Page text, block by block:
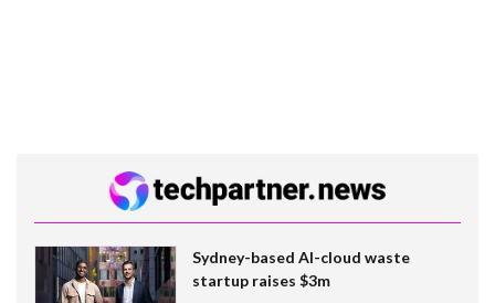
Sydney-based AI-cloud waste
startup raises $3m